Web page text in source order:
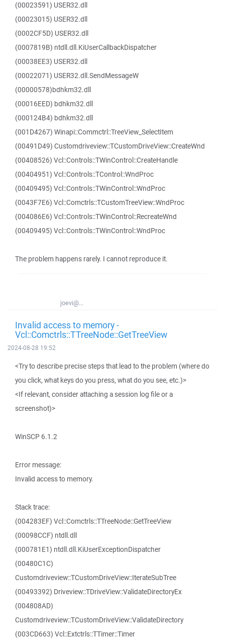
(00023591) USER32.dll
(00023015) USER32.dll
(0002CF5D) USER32.dll
(0007819B) ntdll.dll.KiUserCallbackDispatcher
(00038EE3) USER32.dll
(00022071) USER32.dll.SendMessageW
(00000578)bdhkm32.dll
(00016EED) bdhkm32.dll
(000124B4) bdhkm32.dll
(001D4267) Winapi::Commctrl::TreeView_SelectItem
(00491D49) Customdriveview::TCustomDriveView::CreateWnd
(00408526) Vcl::Controls::TWinControl::CreateHandle
(00404951) Vcl::Controls::TControl::WndProc
(00409495) Vcl::Controls::TWinControl::WndProc
(0043F7E6) Vcl::Comctrls::TCustomTreeView::WndProc
(004086E6) Vcl::Controls::TWinControl::RecreateWnd
(00409495) Vcl::Controls::TWinControl::WndProc
The problem happens rarely. I cannot reproduce it.
joevi@...
Invalid access to memory -
Vcl::Comctrls::TTreeNode::GetTreeView
2024-08-28 19:52
<Try to describe precise steps that lead to the problem (where do
you click, what keys do you press, what do you see, etc.)>
<If relevant, consider attaching a session log file or a
screenshot)>
WinSCP 6.1.2
Error message:
Invalid access to memory.
Stack trace:
(004283EF) Vcl::Comctrls::TTreeNode::GetTreeView
(00098CCF) ntdll.dll
(000781E1) ntdll.dll.KiUserExceptionDispatcher
(00480C1C)
Customdriveview::TCustomDriveView::IterateSubTree
(00493392) Driveview::TDriveView::ValidateDirectoryEx
(004808AD)
Customdriveview::TCustomDriveView::ValidateDirectory
(003CD663) Vcl::Extctrls::TTimer::Timer